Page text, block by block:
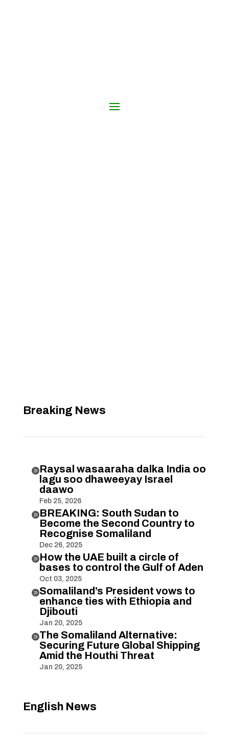
Breaking News
Raysal wasaaraha dalka India oo
lagu soo dhaweeyay Israel
daawo
Feb 25, 2026
BREAKING: South Sudan to
Become the Second Country to
Recognise Somaliland
Dec 26, 2025
How the UAE built a circle of
bases to control the Gulf of Aden
Oct 03, 2025
Somaliland’s President vows to
enhance ties with Ethiopia and
Djibouti
Jan 20, 2025
The Somaliland Alternative:
Securing Future Global Shipping
Amid the Houthi Threat
Jan 20, 2025
English News